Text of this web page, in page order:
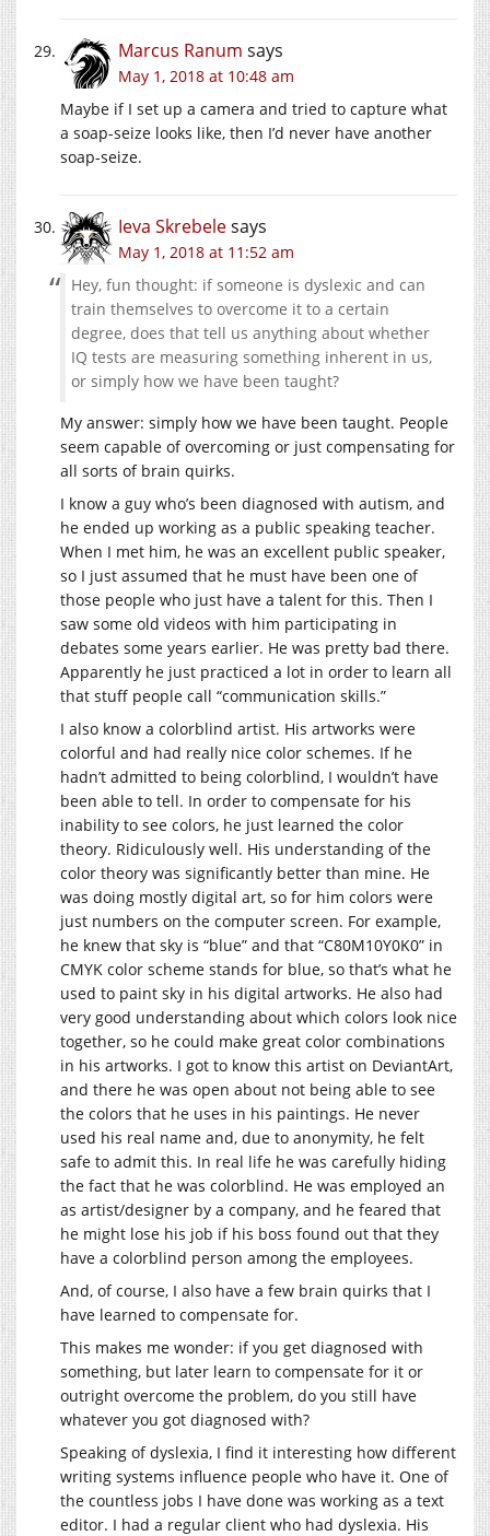
Marcus Ranum says
May 1, 2018 at 10:48 am
Maybe if I set up a camera and tried to capture what
a soap-seize looks like, then I’d never have another
soap-seize.
Ieva Skrebelesays
May 1, 2018 at 11:52 am
Hey, fun thought: if someone is dyslexic and can
train themselves to overcome it to a certain
degree, does that tell us anything about whether
IQ tests are measuring something inherent in us,
or simply how we have been taught?
My answer: simply how we have been taught. People
seem capable of overcoming or just compensating for
all sorts of brain quirks.
I know a guy who’s been diagnosed with autism, and
he ended up working as a public speaking teacher.
When I met him, he was an excellent public speaker,
so I just assumed that he must have been one of
those people who just have a talent for this. Then I
saw some old videos with him participating in
debates some years earlier. He was pretty bad there.
Apparently he just practiced a lot in order to learn all
that stuff people call “communication skills.”
I also know a colorblind artist. His artworks were
colorful and had really nice color schemes. If he
hadn’t admitted to being colorblind, I wouldn’t have
been able to tell. In order to compensate for his
inability to see colors, he just learned the color
theory. Ridiculously well. His understanding of the
color theory was significantly better than mine. He
was doing mostly digital art, so for him colors were
just numbers on the computer screen. For example,
he knew that sky is “blue” and that “C80M10Y0K0” in
CMYK color scheme stands for blue, so that’s what he
used to paint sky in his digital artworks. He also had
very good understanding about which colors look nice
together, so he could make great color combinations
in his artworks. I got to know this artist on DeviantArt,
and there he was open about not being able to see
the colors that he uses in his paintings. He never
used his real name and, due to anonymity, he felt
safe to admit this. In real life he was carefully hiding
the fact that he was colorblind. He was employed an
as artist/designer by a company, and he feared that
he might lose his job if his boss found out that they
have a colorblind person among the employees.
And, of course, I also have a few brain quirks that I
have learned to compensate for.
This makes me wonder: if you get diagnosed with
something, but later learn to compensate for it or
outright overcome the problem, do you still have
whatever you got diagnosed with?
Speaking of dyslexia, I find it interesting how different
writing systems influence people who have it. One of
the countless jobs I have done was working as a text
editor. I had a regular client who had dyslexia. His